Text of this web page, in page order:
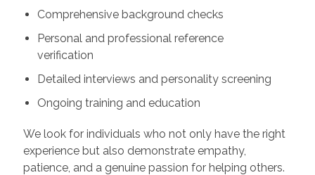
Comprehensive background checks
Personal and professional reference
verification
Detailed interviews and personality screening
Ongoing training and education
We look for individuals who not only have the right
experience but also demonstrate empathy,
patience, and a genuine passion for helping others.